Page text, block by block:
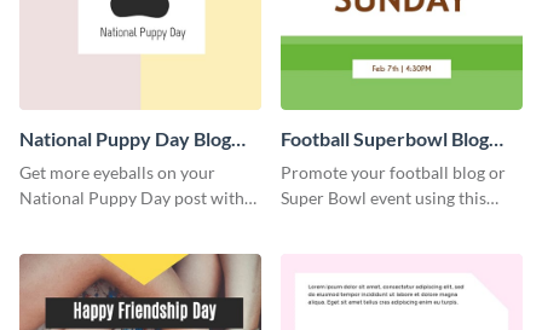
National Puppy Day Blog
Graphic Medium
Get more eyeballs on your
National Puppy Day post with
Football Superbowl Blog
Graphic Medium
Promote your football blog or
Super Bowl event using this